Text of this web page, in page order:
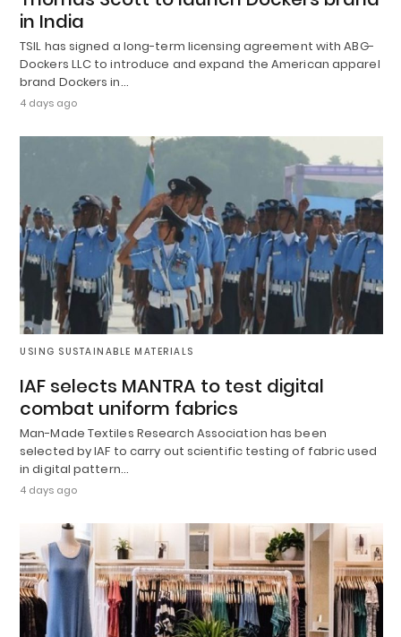
in India
TSIL has signed a long-term licensing agreement with ABG-
Dockers LLC to introduce and expand the American apparel
brand Dockers in…
4 days ago
USING SUSTAINABLE MATERIALS
IAF selects MANTRA to test digital
combat uniform fabrics
Man-Made Textiles Research Association has been
selected by IAF to carry out scientific testing of fabric used
in digital pattern…
4 days ago